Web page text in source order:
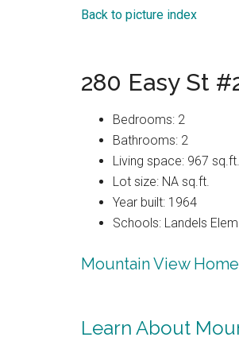
Back to picture index
280 Easy St
Bedrooms: 2
Bathrooms: 2
Living space: 967 sq.ft.
Lot size: NA sq.ft.
Year built: 1964
Schools: Landels
Mountain View
Learn About